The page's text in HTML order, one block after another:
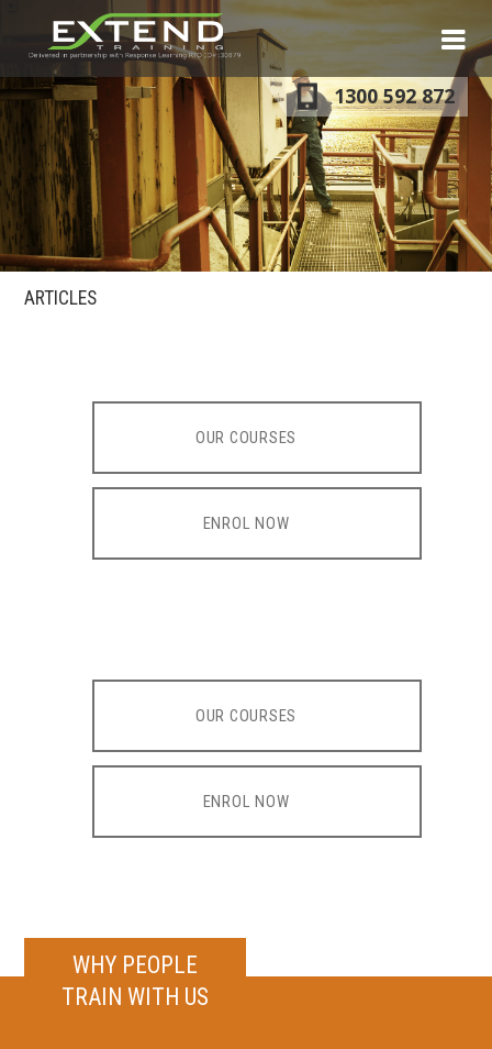
1300 592 872
ARTICLES
OUR COURSES
ENROL NOW
OUR COURSES
ENROL NOW
WHY PEOPLE
TRAIN WITH US